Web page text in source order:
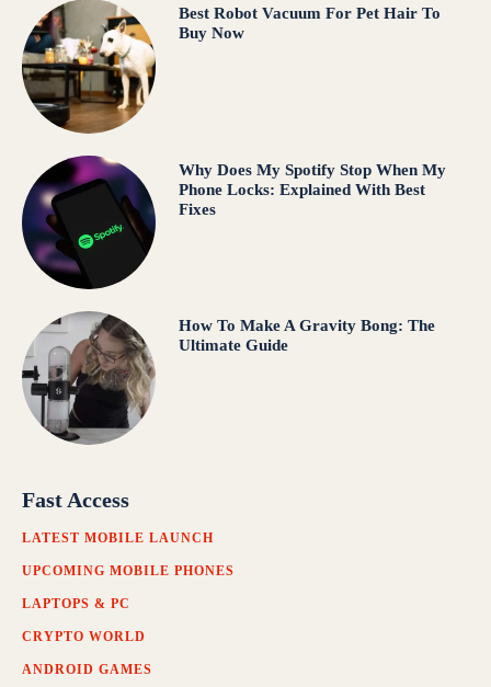
Best Robot Vacuum For Pet Hair To
Buy Now
Why Does My Spotify Stop When My
Phone Locks: Explained With Best
Fixes
How To Make A Gravity Bong: The
Ultimate Guide
Fast Access
LATEST MOBILE LAUNCH
UPCOMING MOBILE PHONES
LAPTOPS & PC
CRYPTO WORLD
ANDROID GAMES